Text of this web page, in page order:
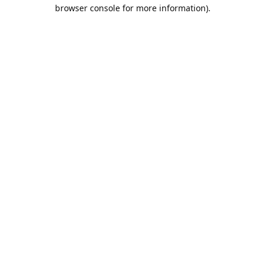
browser console for more information).